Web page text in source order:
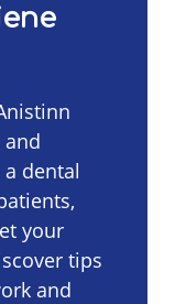
and
dental
your
tips
and